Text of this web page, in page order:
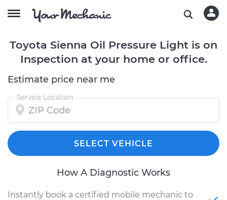
Toyota Sienna Oil Pressure Light is on
Inspection at your home or office.
Estimate price near me
Service Location
SELECT VEHICLE
How A Diagnostic Works
Instantly book a certified mobile mechanic to